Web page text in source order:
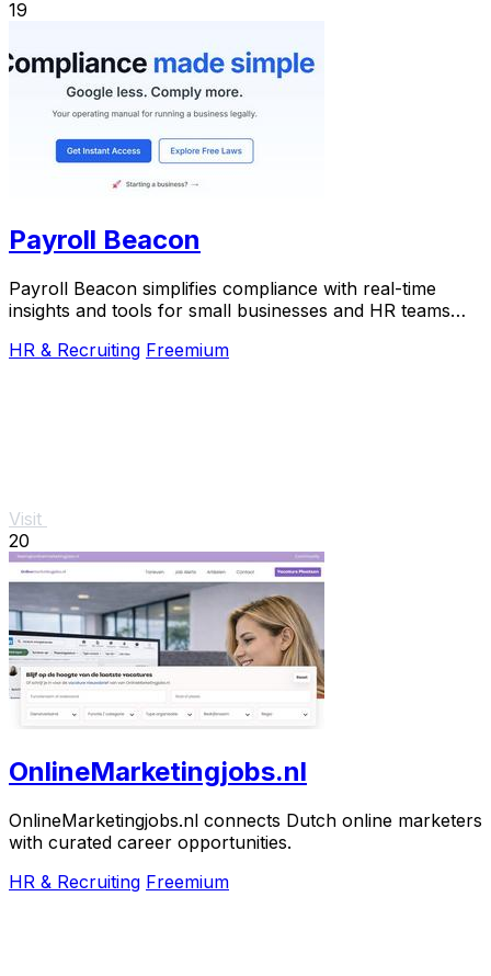
19
Payroll Beacon
Payroll Beacon simplifies compliance with real-time
insights and tools for small businesses and HR teams
HR & Recruiting Freemium
Visit
20
OnlineMarketingjobs.nl
OnlineMarketingjobs.nl connects Dutch online marketers
with curated career opportunities.
HR & Recruiting Freemium